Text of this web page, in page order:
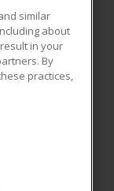
All rights
reproduced or
written
Policy
similar
about
in your
By
practices,